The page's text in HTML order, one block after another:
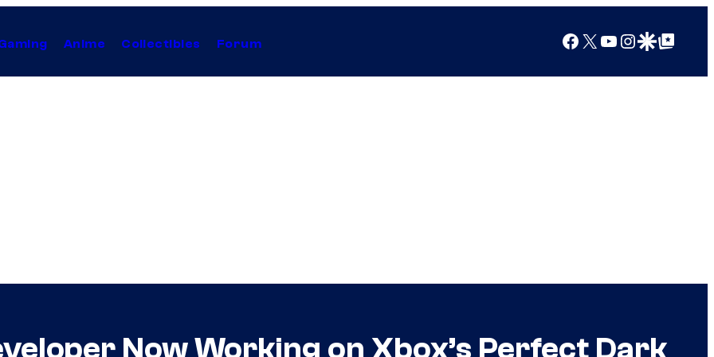
Anime Collectibles Forum Facebook
X YouTube
Instagram
Google Discover
Google Top Posts
Now Working on Xbox’s Perfect Dark